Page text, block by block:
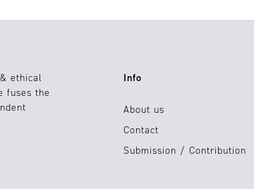
ethical
fuses the
Info
About us
Contact
Submission / Contribution